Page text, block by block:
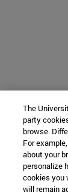
The
party
browse.
For
about your
personalize
cookies you
will remain